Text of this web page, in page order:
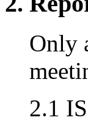
Only
2.1